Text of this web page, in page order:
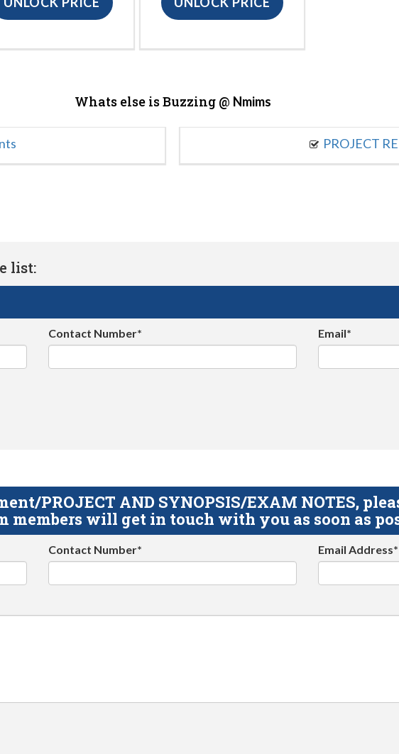
Whats else is Buzzing @ Nmims
PROJECT
list:
Contact Number* Email*
PROJECT AND SYNOPSIS/EXAM NOTES,
members will get in touch with you as soon as
Contact Number* Email Address*